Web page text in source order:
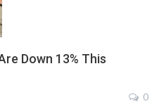
Down 13% This
0